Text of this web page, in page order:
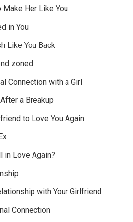
Her Like You
in You
Like You Back
zoned
Connection with a Girl
a Breakup
to Love You Again
in Love Again?
with Your Girlfriend
Connection